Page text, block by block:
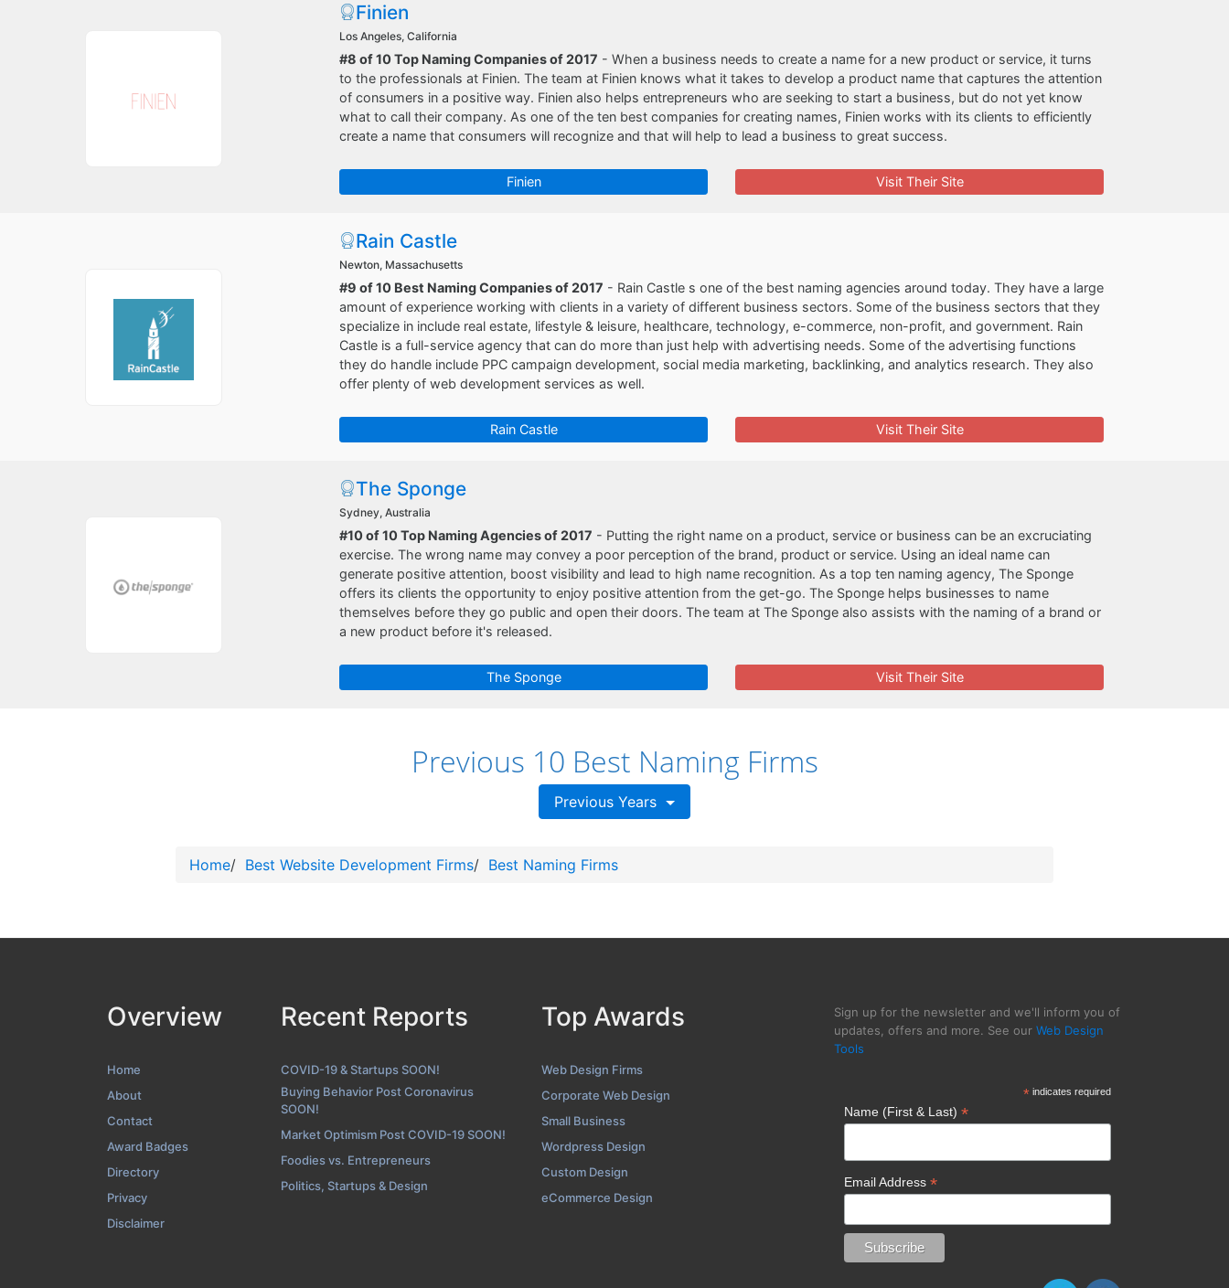
Finien
Los Angeles, California
#8 of 10 Top Naming Companies of 2017 - When a business needs to create a name for a new product or service, it turns
to the professionals at Finien. The team at Finien knows what it takes to develop a product name that captures the attention
of consumers in a positive way. Finien also helps entrepreneurs who are seeking to start a business, but do not yet know
what to call their company. As one of the ten best companies for creating names, Finien works with its clients to efficiently
create a name that consumers will recognize and that will help to lead a business to great success.
Finien Visit Their Site
Rain Castle
Newton, Massachusetts
#9 of 10 Best Naming Companies of 2017 - Rain Castle s one of the best naming agencies around today. They have a large
amount of experience working with clients in a variety of different business sectors. Some of the business sectors that they
specialize in include real estate, lifestyle & leisure, healthcare, technology, e-commerce, non-profit, and government. Rain
Castle is a full-service agency that can do more than just help with advertising needs. Some of the advertising functions
they do handle include PPC campaign development, social media marketing, backlinking, and analytics research. They also
offer plenty of web development services as well.
Rain Castle Visit Their Site
The Sponge
Sydney, Australia
#10 of 10 Top Naming Agencies of 2017 - Putting the right name on a product, service or business can be an excruciating
exercise. The wrong name may convey a poor perception of the brand, product or service. Using an ideal name can
generate positive attention, boost visibility and lead to high name recognition. As a top ten naming agency, The Sponge
offers its clients the opportunity to enjoy positive attention from the get-go. The Sponge helps businesses to name
themselves before they go public and open their doors. The team at The Sponge also assists with the naming of a brand or
a new product before it's released.
The Sponge Visit Their Site
Previous 10 Best Naming Firms
Previous Years
Home/ Best Website Development Firms/ Best Naming Firms
Overview
Home
About
Contact
Award Badges
Directory
Privacy
Disclaimer
Recent Reports
COVID-19 & Startups SOON!
Buying Behavior Post Coronavirus
SOON!
Market Optimism Post COVID-19 SOON!
Foodies vs. Entrepreneurs
Politics, Startups & Design
Top Awards
Web Design Firms
Corporate Web Design
Small Business
Wordpress Design
Custom Design
eCommerce Design
Sign up for the newsletter and we'll inform you of
updates, offers and more. See our Web Design
Tools
*indicates required
Name (First & Last) *
Email Address *